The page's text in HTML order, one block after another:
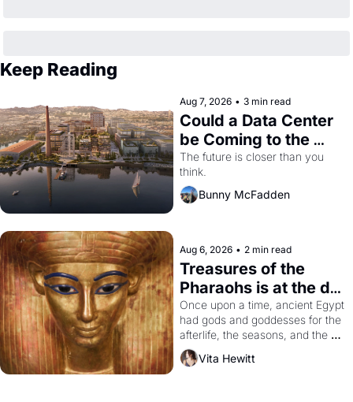
Keep Reading
Aug 7, 2026 • 3 min read
Could a Data Center
be Coming to the
Dogpatch?
The future is closer than you
think.
Bunny McFadden
Aug 6, 2026 • 2 min read
Treasures of the
Pharaohs is at the de
Young
Once upon a time, ancient Egypt
had gods and goddesses for the
afterlife, the seasons, and the
harvest. What then must it have
looked like when the Egyptian
Vita Hewitt